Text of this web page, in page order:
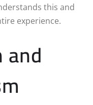
this and
experience.